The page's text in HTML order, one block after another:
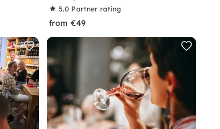
5.0 Partner rating
from €49